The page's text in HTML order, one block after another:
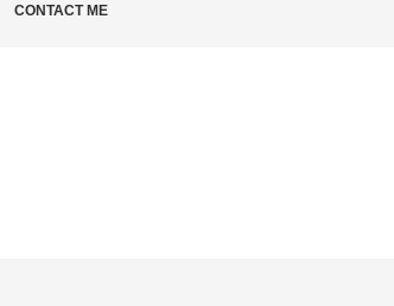
CONTACT ME